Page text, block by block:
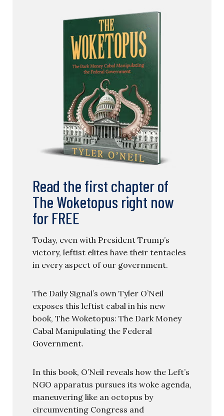
Read the first chapter of
The Woketopus right now
for FREE
Today, even with President Trump’s
victory, leftist elites have their tentacles
in every aspect of our government.
The Daily Signal’s own Tyler O’Neil
exposes this leftist cabal in his new
book, The Woketopus: The Dark Money
Cabal Manipulating the Federal
Government.
In this book, O’Neil reveals how the Left’s
NGO apparatus pursues its woke agenda,
maneuvering like an octopus by
circumventing Congress and